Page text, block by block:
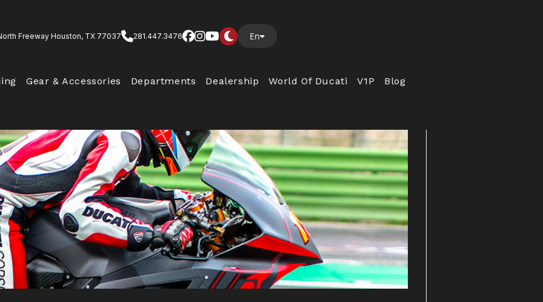
Freeway Houston, TX 77037 281.447.3476 En
Gear & Accessories Departments Dealership World Of Ducati V1P Blog